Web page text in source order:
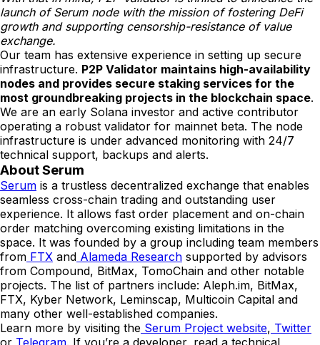
launch of Serum node with the mission of fostering DeFi
growth and supporting censorship-resistance of value
exchange.
Our team has extensive experience in setting up secure
infrastructure. P2P Validator maintains high-availability
nodes and provides secure staking services for the
most groundbreaking projects in the blockchain space.
We are an early Solana investor and active contributor
operating a robust validator for mainnet beta. The node
infrastructure is under advanced monitoring with 24/7
technical support, backups and alerts.
About Serum
Serum is a trustless decentralized exchange that enables
seamless cross-chain trading and outstanding user
experience. It allows fast order placement and on-chain
order matching overcoming existing limitations in the
space. It was founded by a group including team members
from FTX and Alameda Research supported by advisors
from Compound, BitMax, TomoChain and other notable
projects. The list of partners include: Aleph.im, BitMax,
FTX, Kyber Network, Leminscap, Multicoin Capital and
many other well-established companies.
Learn more by visiting the Serum Project website, Twitter
or Telegram . If you’re a developer, read a technical